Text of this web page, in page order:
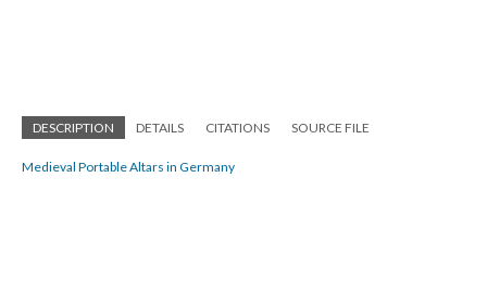
DESCRIPTION DETAILS CITATIONS SOURCE FILE
Medieval Portable Altars in Germany